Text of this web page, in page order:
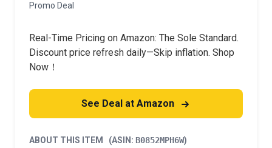
Promo Deal
Real-Time Pricing on Amazon: The Sole Standard.
Discount price refresh daily—Skip inflation. Shop
Now！
See Deal at Amazon
ABOUT THIS ITEM (ASIN: B0852MPH6W)